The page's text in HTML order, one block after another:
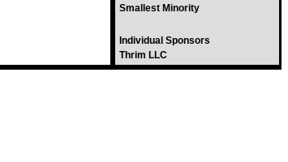
Smallest Minority
Individual Sponsors
Thrim LLC